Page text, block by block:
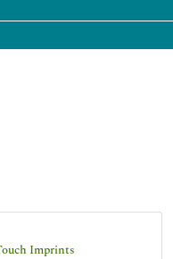
Imprints